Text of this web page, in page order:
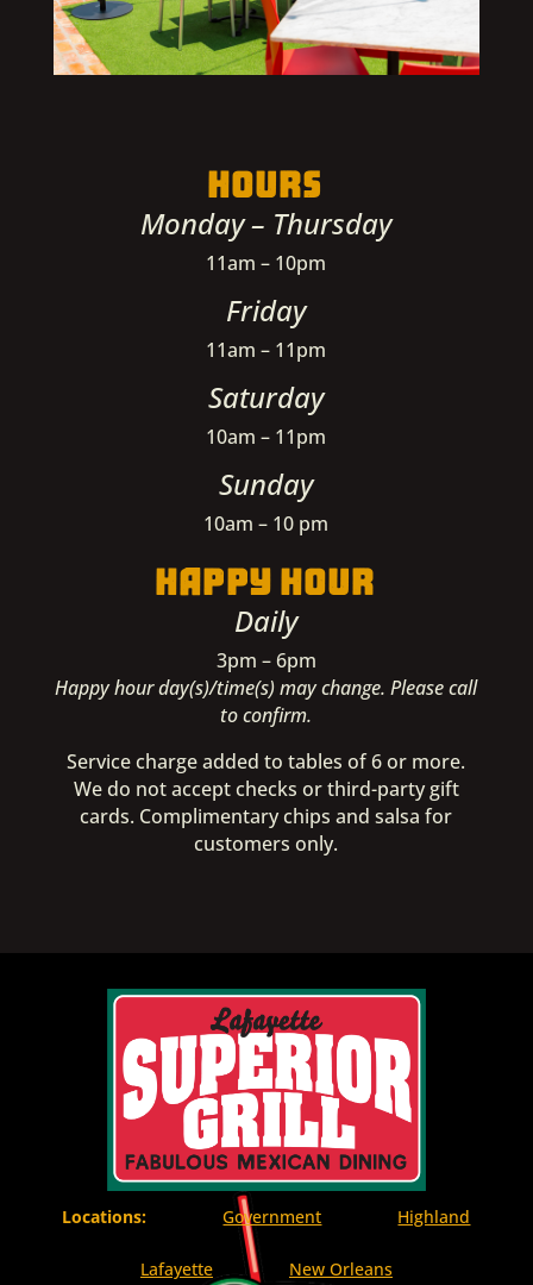
HOURS
Monday – Thursday
11am – 10pm
Friday
11am – 11pm
Saturday
10am – 11pm
Sunday
10am – 10 pm
HAPPY HOUR
Daily
3pm – 6pm
Happy hour day(s)/time(s) may change. Please call
to confirm.
Service charge added to tables of 6 or more.
We do not accept checks or third-party gift
cards. Complimentary chips and salsa for
customers only.
Locations: Government Highland
Lafayette New Orleans